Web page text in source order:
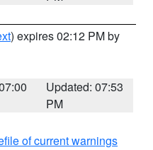
) expires 02:12 PM by
Updated: 07:53
PM
of current warnings